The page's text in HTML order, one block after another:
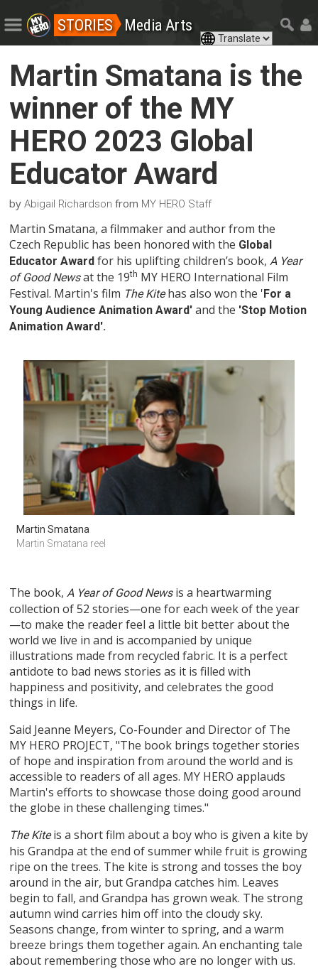
STORIES Media Arts
Martin Smatana is the
winner of the MY
HERO 2023 Global
Educator Award
byAbigail Richardson from MY HERO Staff
Martin Smatana, a filmmaker and author from the
Czech Republic has been honored with the Global
Educator Award for his uplifting children’s book, A Year
of Good Newsat the 19th MY HERO International Film
Festival. Martin's film The Kitehas also won the 'For a
Young Audience Animation Award'and the 'Stop Motion
Animation Award'.
Martin Smatana
Martin Smatana reel
The book, A Year of Good Newsis a heartwarming
collection of 52 stories—one for each week of the year
—to make the reader feel a little bit better about the
world we live in and is accompanied by unique
illustrations made from recycled fabric. It is a perfect
antidote to bad news stories as it is filled with
happiness and positivity, and celebrates the good
things in life.
Said Jeanne Meyers, Co-Founder and Director of The
MY HERO PROJECT, "The book brings together stories
of hope and inspiration from around the world and is
accessible to readers of all ages. MY HERO applauds
Martin's efforts to showcase those doing good around
the globe in these challenging times."
The Kiteis a short film about a boy who is given a kite by
his Grandpa at the end of summer while fruit is growing
ripe on the trees. The kite is strong and tosses the boy
around in the air, but Grandpa catches him. Leaves
begin to fall, and Grandpa has grown weak. The strong
autumn wind carries him off into the cloudy sky.
Seasons change, from winter to spring, and a warm
breeze brings them together again. An enchanting tale
about remembering those who are no longer with us.